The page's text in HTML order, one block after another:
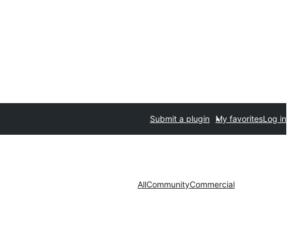
Submit a plugin My favoritesLog in
AllCommunityCommercial